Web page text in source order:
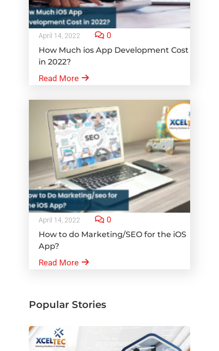
April 14, 2022 0
How Much ios App Development Cost
in 2022?
Read More
April 14, 2022 0
How to do Marketing/SEO for the iOS
App?
Read More
Popular Stories